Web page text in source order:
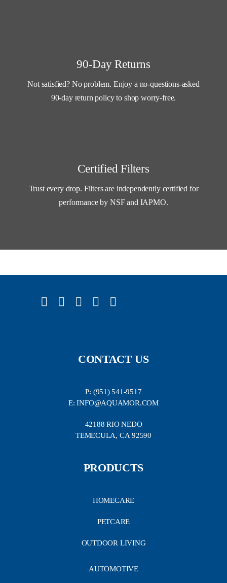
90-Day Returns
Not satisfied? No problem. Enjoy a no-questions-asked
90-day return policy to shop worry-free.
Certified Filters
Trust every drop. Filters are independently certified for
performance by NSF and IAPMO.
CONTACT US
P: (951) 541-9517
E: INFO@AQUAMOR.COM
42188 RIO NEDO
TEMECULA, CA 92590
PRODUCTS
HOMECARE
PETCARE
OUTDOOR LIVING
AUTOMOTIVE